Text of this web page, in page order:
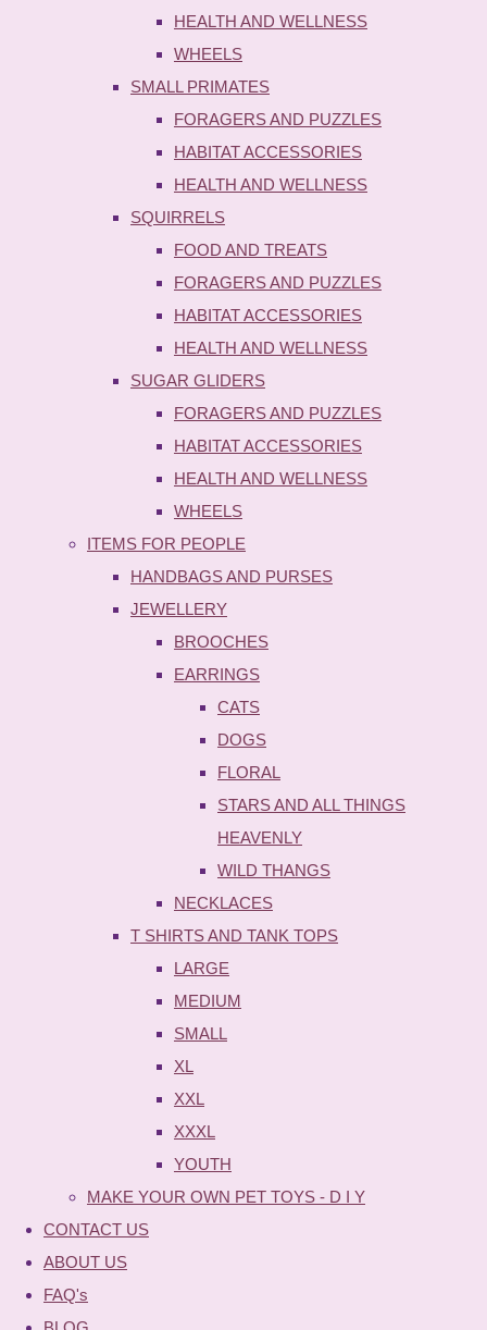
HEALTH AND WELLNESS
WHEELS
SMALL PRIMATES
FORAGERS AND PUZZLES
HABITAT ACCESSORIES
HEALTH AND WELLNESS
SQUIRRELS
FOOD AND TREATS
FORAGERS AND PUZZLES
HABITAT ACCESSORIES
HEALTH AND WELLNESS
SUGAR GLIDERS
FORAGERS AND PUZZLES
HABITAT ACCESSORIES
HEALTH AND WELLNESS
WHEELS
ITEMS FOR PEOPLE
HANDBAGS AND PURSES
JEWELLERY
BROOCHES
EARRINGS
CATS
DOGS
FLORAL
STARS AND ALL THINGS
HEAVENLY
WILD THANGS
NECKLACES
T SHIRTS AND TANK TOPS
LARGE
MEDIUM
SMALL
XL
XXL
XXXL
YOUTH
MAKE YOUR OWN PET TOYS - D I Y
CONTACT US
ABOUT US
FAQ's